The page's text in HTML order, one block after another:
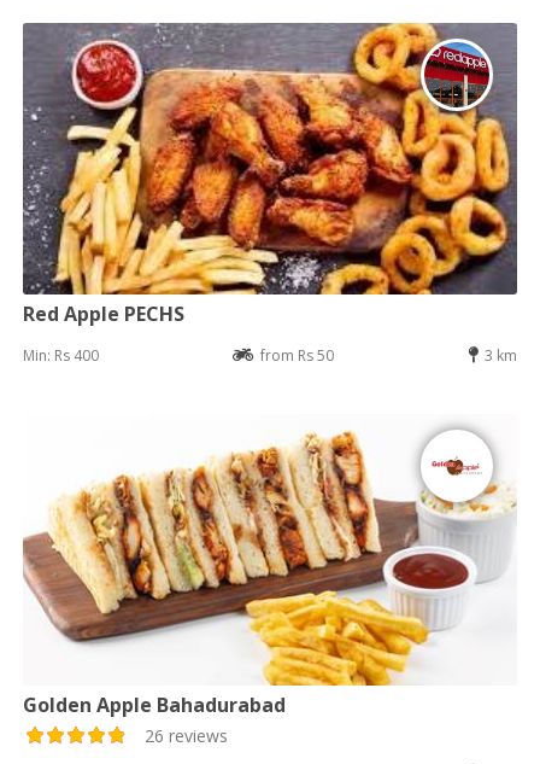
Red Apple PECHS
Min: Rs 400 from Rs 50 3 km
Golden Apple Bahadurabad
26 reviews